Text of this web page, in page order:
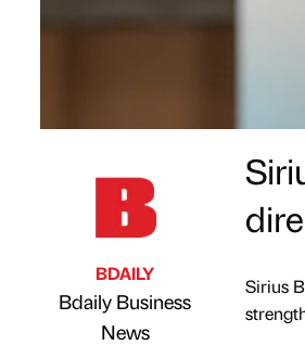
Published by
BDAILY
Bdaily Business
News
Sirius